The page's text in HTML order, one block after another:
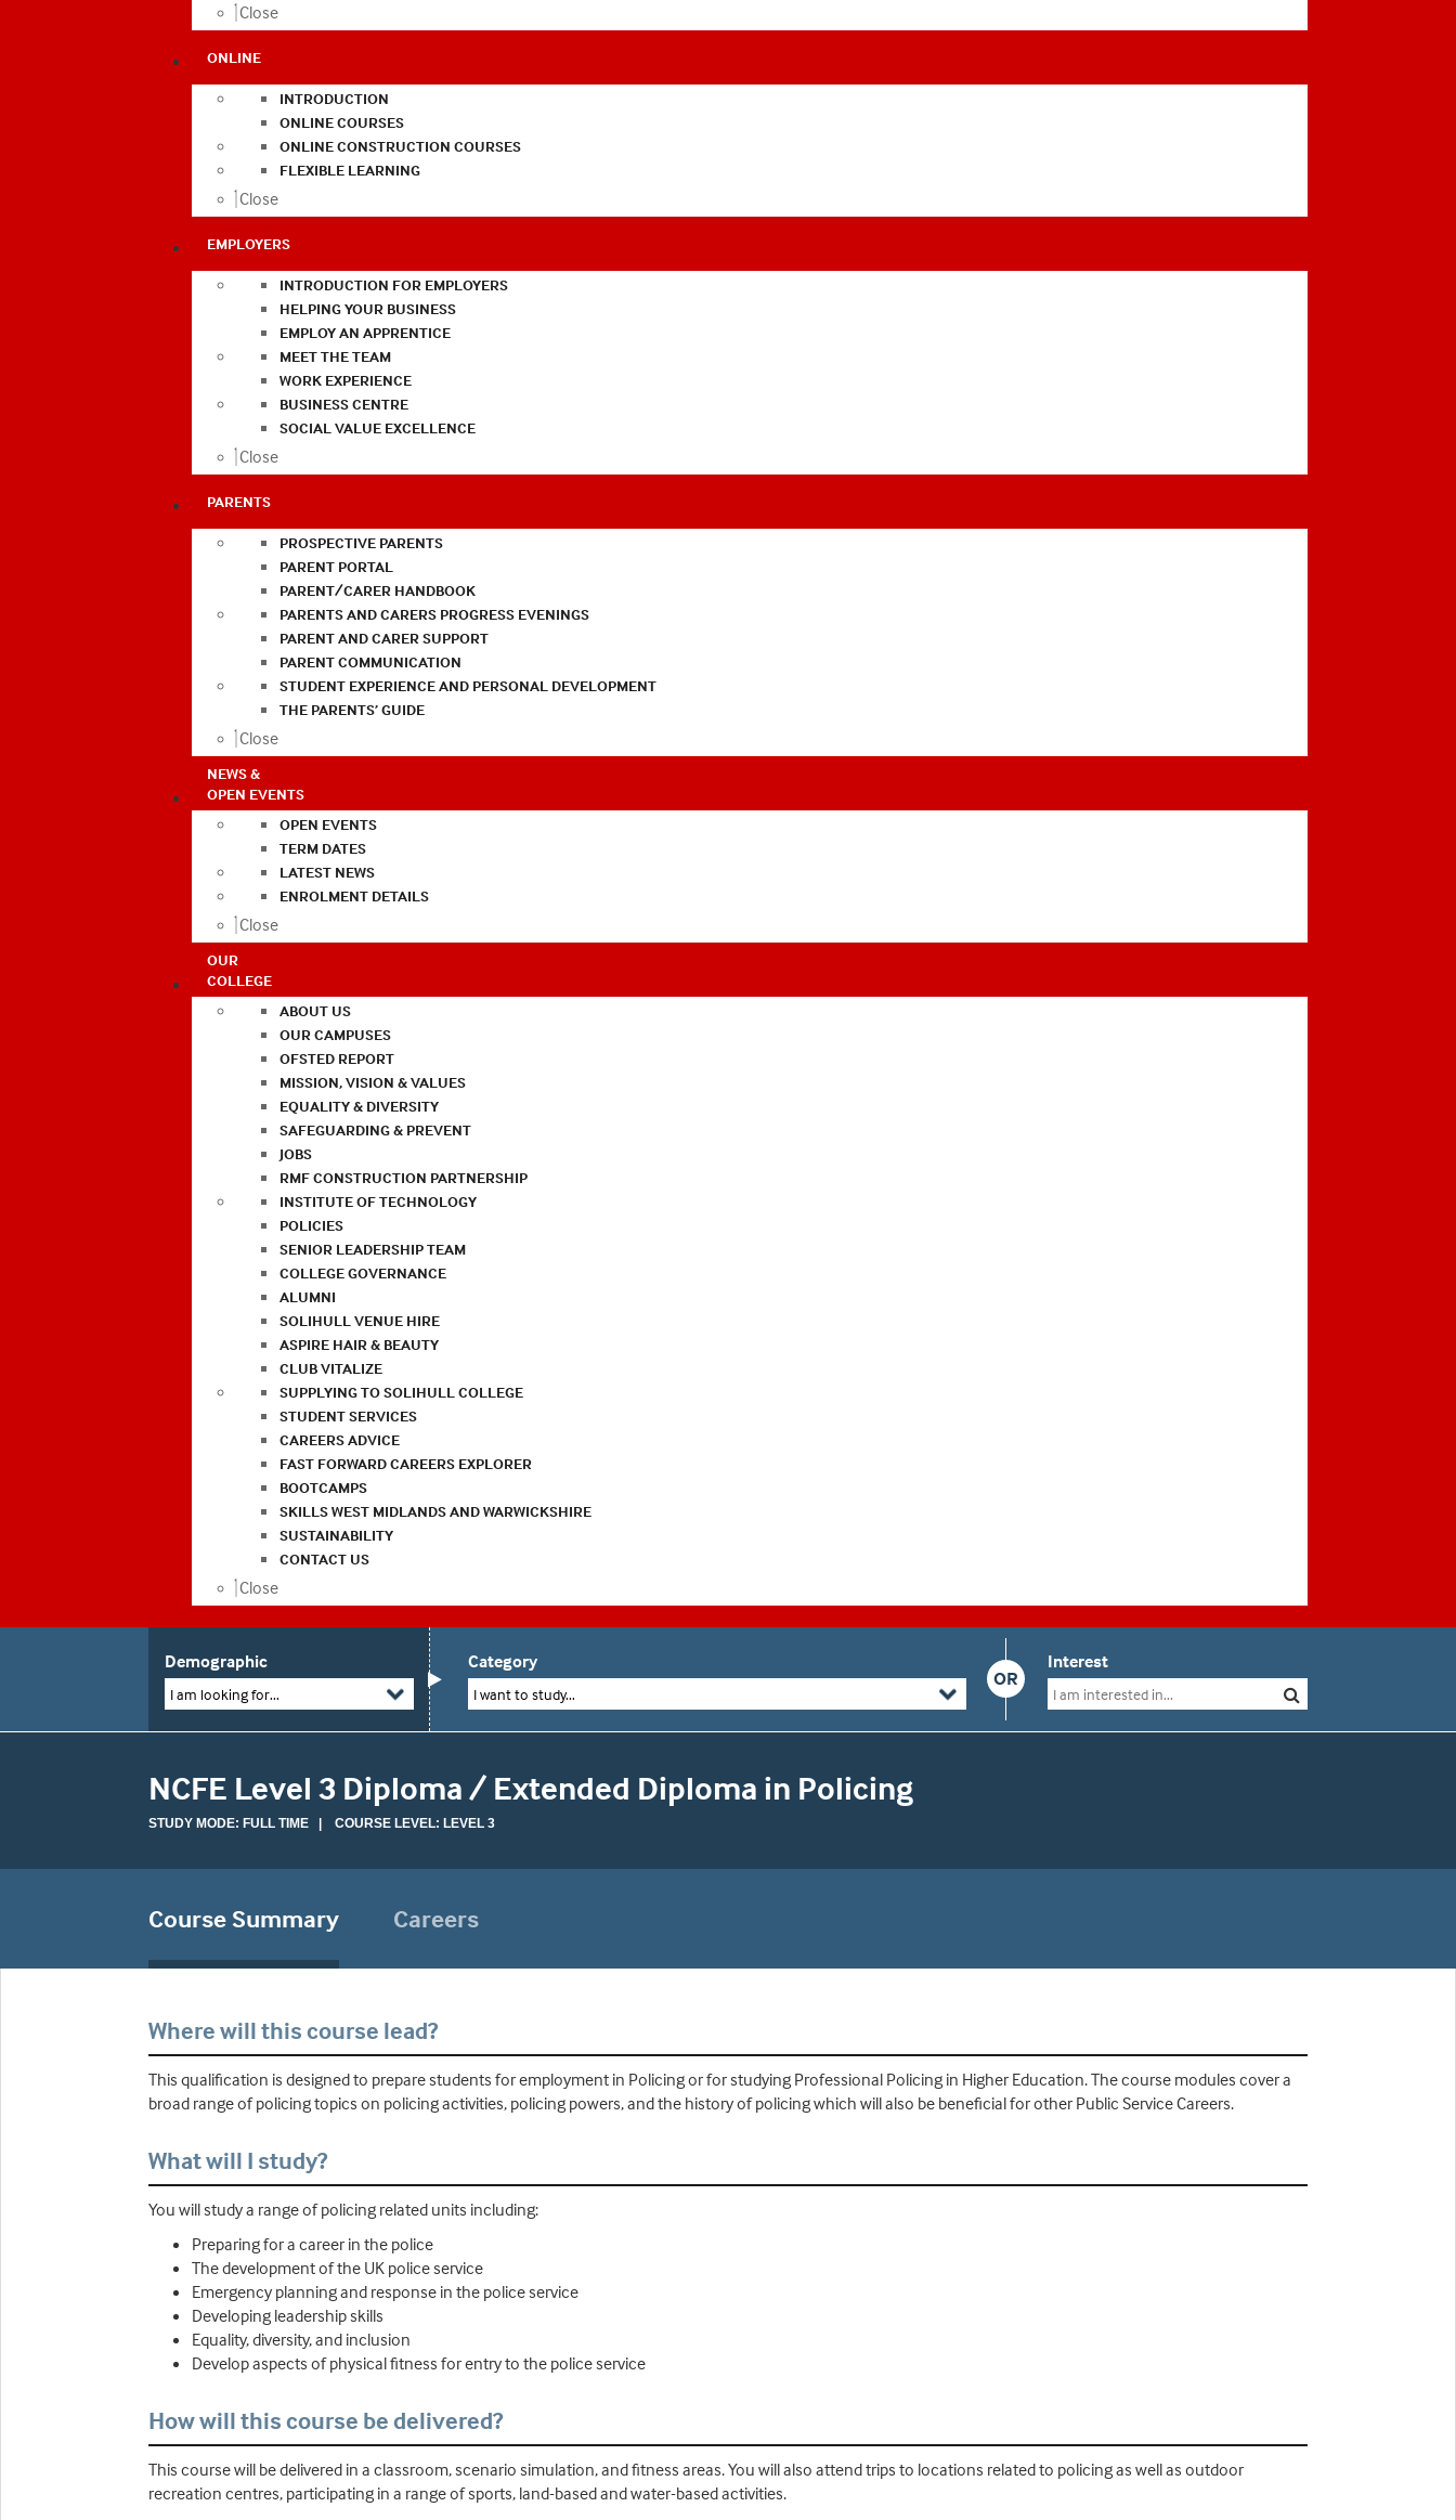
Close
ONLINE
INTRODUCTION
ONLINE COURSES
ONLINE CONSTRUCTION COURSES
FLEXIBLE LEARNING
Close
EMPLOYERS
INTRODUCTION FOR EMPLOYERS
HELPING YOUR BUSINESS
EMPLOY AN APPRENTICE
MEET THE TEAM
WORK EXPERIENCE
BUSINESS CENTRE
SOCIAL VALUE EXCELLENCE
Close
PARENTS
PROSPECTIVE PARENTS
PARENT PORTAL
PARENT/CARER HANDBOOK
PARENTS AND CARERS PROGRESS EVENINGS
PARENT AND CARER SUPPORT
PARENT COMMUNICATION
STUDENT EXPERIENCE AND PERSONAL DEVELOPMENT
THE PARENTS’ GUIDE
Close
NEWS &
OPEN EVENTS
OPEN EVENTS
TERM DATES
LATEST NEWS
ENROLMENT DETAILS
Close
OUR
COLLEGE
ABOUT US
OUR CAMPUSES
OFSTED REPORT
MISSION, VISION & VALUES
EQUALITY & DIVERSITY
SAFEGUARDING & PREVENT
JOBS
RMF CONSTRUCTION PARTNERSHIP
INSTITUTE OF TECHNOLOGY
POLICIES
SENIOR LEADERSHIP TEAM
COLLEGE GOVERNANCE
ALUMNI
SOLIHULL VENUE HIRE
ASPIRE HAIR & BEAUTY
CLUB VITALIZE
SUPPLYING TO SOLIHULL COLLEGE
STUDENT SERVICES
CAREERS ADVICE
FAST FORWARD CAREERS EXPLORER
BOOTCAMPS
SKILLS WEST MIDLANDS AND WARWICKSHIRE
SUSTAINABILITY
CONTACT US
Close
Demographic
I am looking for...
OR
Category
I want to study...
Interest
NCFE Level 3 Diploma / Extended Diploma in Policing
STUDY MODE: FULL TIME | COURSE LEVEL: LEVEL 3
Course Summary Careers
Where will this course lead?
This qualification is designed to prepare students for employment in Policing or for studying Professional Policing in Higher Education. The course modules cover a
broad range of policing topics on policing activities, policing powers, and the history of policing which will also be beneficial for other Public Service Careers.
What will I study?
You will study a range of policing related units including:
Preparing for a career in the police
The development of the UK police service
Emergency planning and response in the police service
Developing leadership skills
Equality, diversity, and inclusion
Develop aspects of physical fitness for entry to the police service
How will this course be delivered?
This course will be delivered in a classroom, scenario simulation, and fitness areas. You will also attend trips to locations related to policing as well as outdoor
recreation centres, participating in a range of sports, land-based and water-based activities.